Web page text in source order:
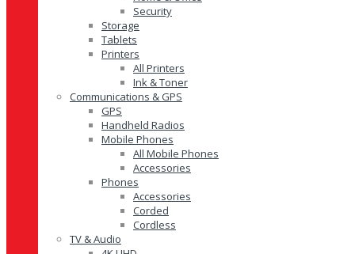
Security
Storage
Tablets
Printers
All Printers
Ink & Toner
Communications & GPS
GPS
Handheld Radios
Mobile Phones
All Mobile Phones
Accessories
Phones
Accessories
Corded
Cordless
TV & Audio